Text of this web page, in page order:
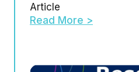
Article
Read More >